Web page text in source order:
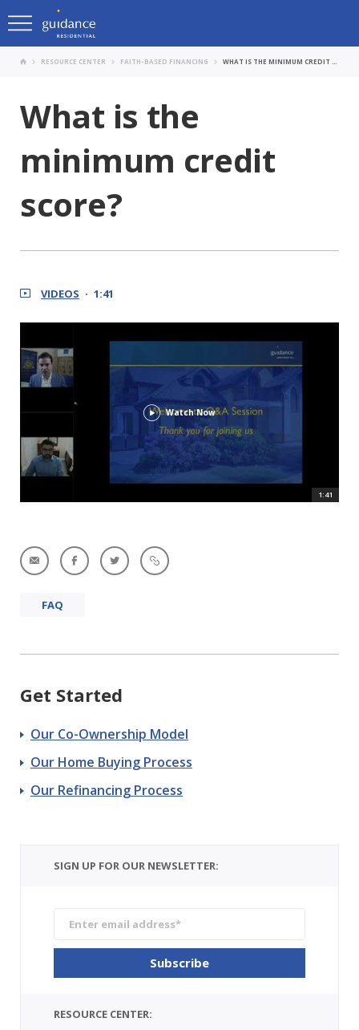
RESOURCE CENTER FAITH-BASED FINANCING
What is the
minimum credit
score?
VIDEOS 1:41
Watch Now
1:41
FAQ
Get Started
Our Co-Ownership Model
Our Home Buying Process
Our Refinancing Process
SIGN UP FOR OUR NEWSLETTER:
RESOURCE CENTER: